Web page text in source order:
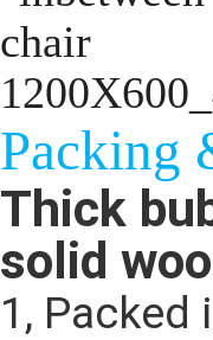
Packing
Thick
solid
1, Packed